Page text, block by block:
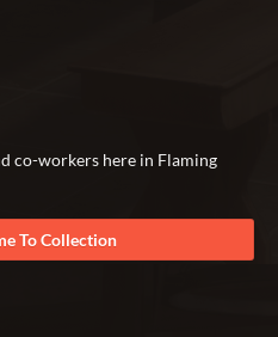
co-workers here in Flaming
To Collection